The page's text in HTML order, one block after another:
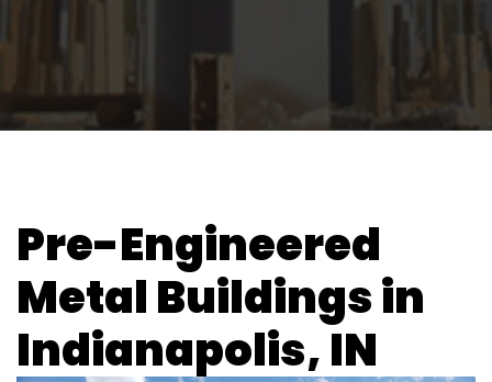
Pre-Engineered
Metal Buildings in
Indianapolis, IN